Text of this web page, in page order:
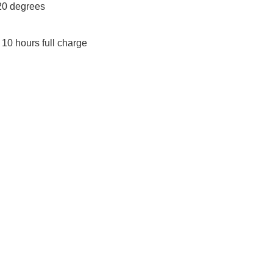
degrees
hours full charge